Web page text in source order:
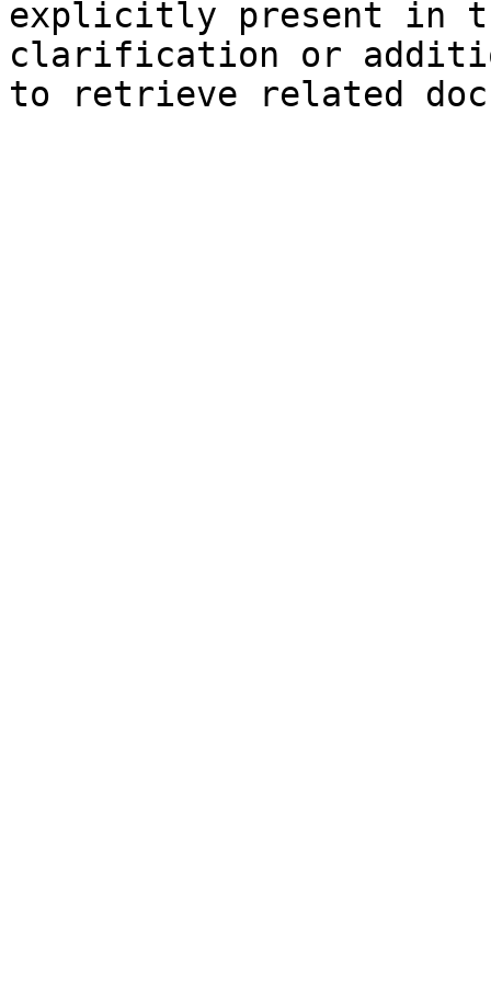
explicitly present in
clarification or